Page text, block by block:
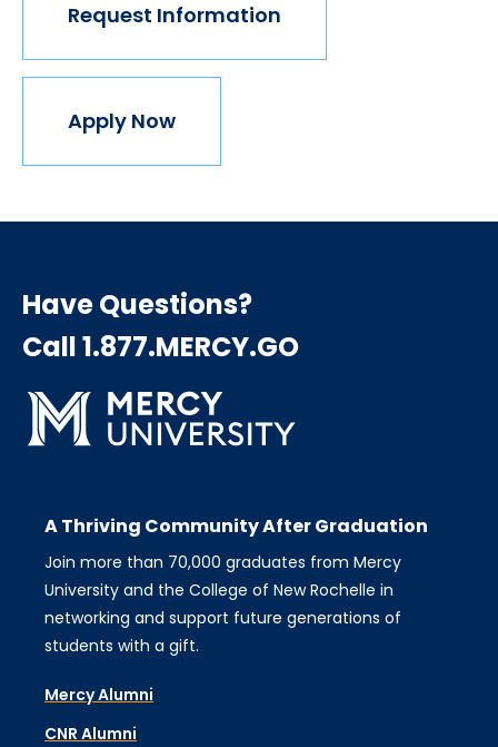
Request Information
Apply Now
Have Questions?
Call 1.877.MERCY.GO
A Thriving Community After Graduation
Join more than 70,000 graduates from Mercy
University and the College of New Rochelle in
networking and support future generations of
students with a gift.
Mercy Alumni
CNR Alumni